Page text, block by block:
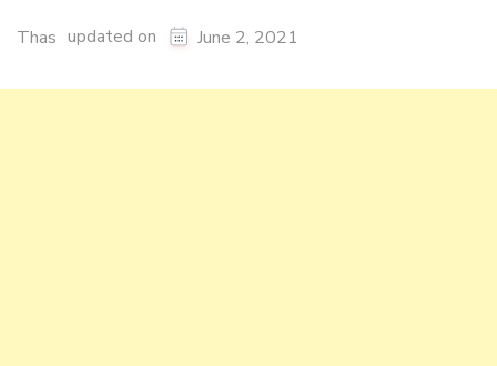
Thas updated on June 2, 2021